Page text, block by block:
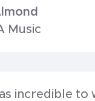
Music
incredible to